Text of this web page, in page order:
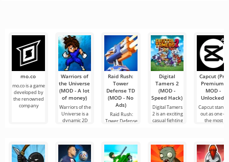
shows on
mo.co
mo.co is a game
developed by
the renowned
company
Warriors of
the Universe
(MOD - A lot
of money)
Warriors of the
Universe is a
dynamic 2D
Raid Rush:
Tower
Defense TD
(MOD - No
Ads)
Raid Rush:
Tower Defense
Digital
Tamers 2
(MOD -
Speed Hack)
Digital Tamers
2 is an exciting
casual fighting
Capcut (Pro
Premium,
MOD -
Unlocked)
Capcut stands
out as one of
the most